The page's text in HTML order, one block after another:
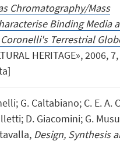
Chromatography/Mass
Binding Media
Terrestrial
HERITAGE», 2006,
G. Caltabiano; C. E. A.
D. Giacomini; G.
Design, Synthesis